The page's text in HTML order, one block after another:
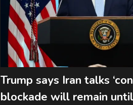
Trump says Iran talks
blockade will remain